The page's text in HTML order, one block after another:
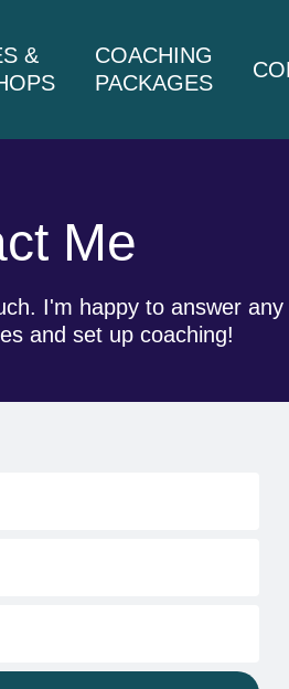
&
COACHING
PACKAGES
Me
I'm happy to answer
and set up coaching!